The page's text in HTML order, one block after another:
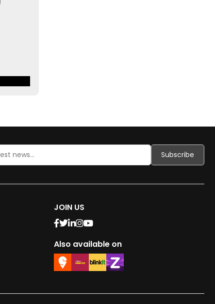
JOIN US
Also available on